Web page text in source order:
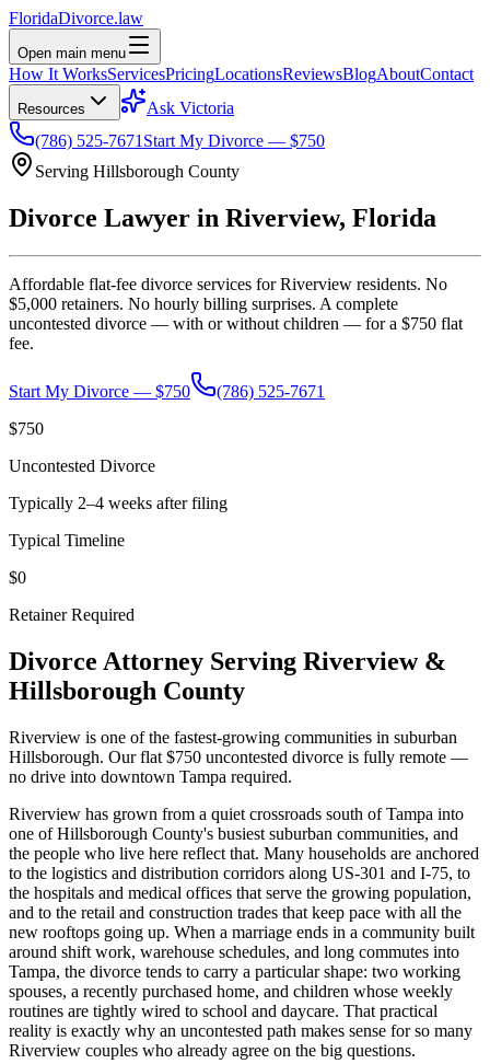
FloridaDivorce.law
Open main menu
How It WorksServicesPricingLocationsReviewsBlogAboutContact
Resources
Ask Victoria
(786) 525-7671 Start My Divorce — $750
Serving Hillsborough County
Divorce Lawyer in Riverview, Florida
Affordable flat-fee divorce services forRiverview residents. No
$5,000 retainers. No hourly billing surprises. A complete
uncontested divorce — with or without children — for a $750 flat
fee.
Start My Divorce — $750
(786) 525-7671
$750
Uncontested Divorce
Typically 2–4 weeks after filing
Typical Timeline
$0
Retainer Required
Divorce Attorney Serving Riverview&
Hillsborough County
Riverview is one of the fastest-growing communities in suburban
Hillsborough. Our flat $750 uncontested divorce is fully remote —
no drive into downtown Tampa required.
Riverview has grown from a quiet crossroads south of Tampa into
one of Hillsborough County's busiest suburban communities, and
the people who live here reflect that. Many households are anchored
to the logistics and distribution corridors along US-301 and I-75, to
the hospitals and medical offices that serve the growing population,
and to the retail and construction trades that keep pace with all the
new rooftops going up. When a marriage ends in a community built
around shift work, warehouse schedules, and long commutes into
Tampa, the divorce tends to carry a particular shape: two working
spouses, a recently purchased home, and children whose weekly
routines are tightly wired to school and daycare. That practical
reality is exactly why an uncontested path makes sense for so many
Riverview couples who already agree on the big questions.